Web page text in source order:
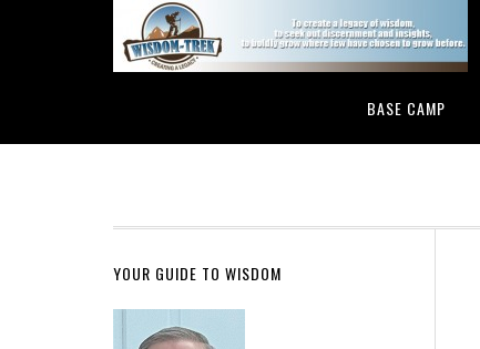
BASE CAMP
YOUR GUIDE TO WISDOM